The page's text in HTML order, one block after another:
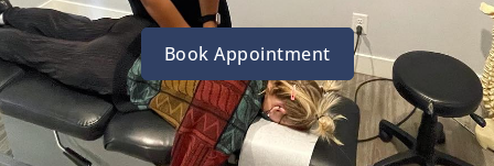
Book Appointment